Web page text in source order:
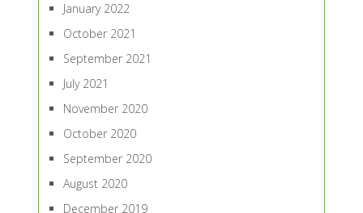
January 2022
October 2021
September 2021
July 2021
November 2020
October 2020
September 2020
August 2020
December 2019